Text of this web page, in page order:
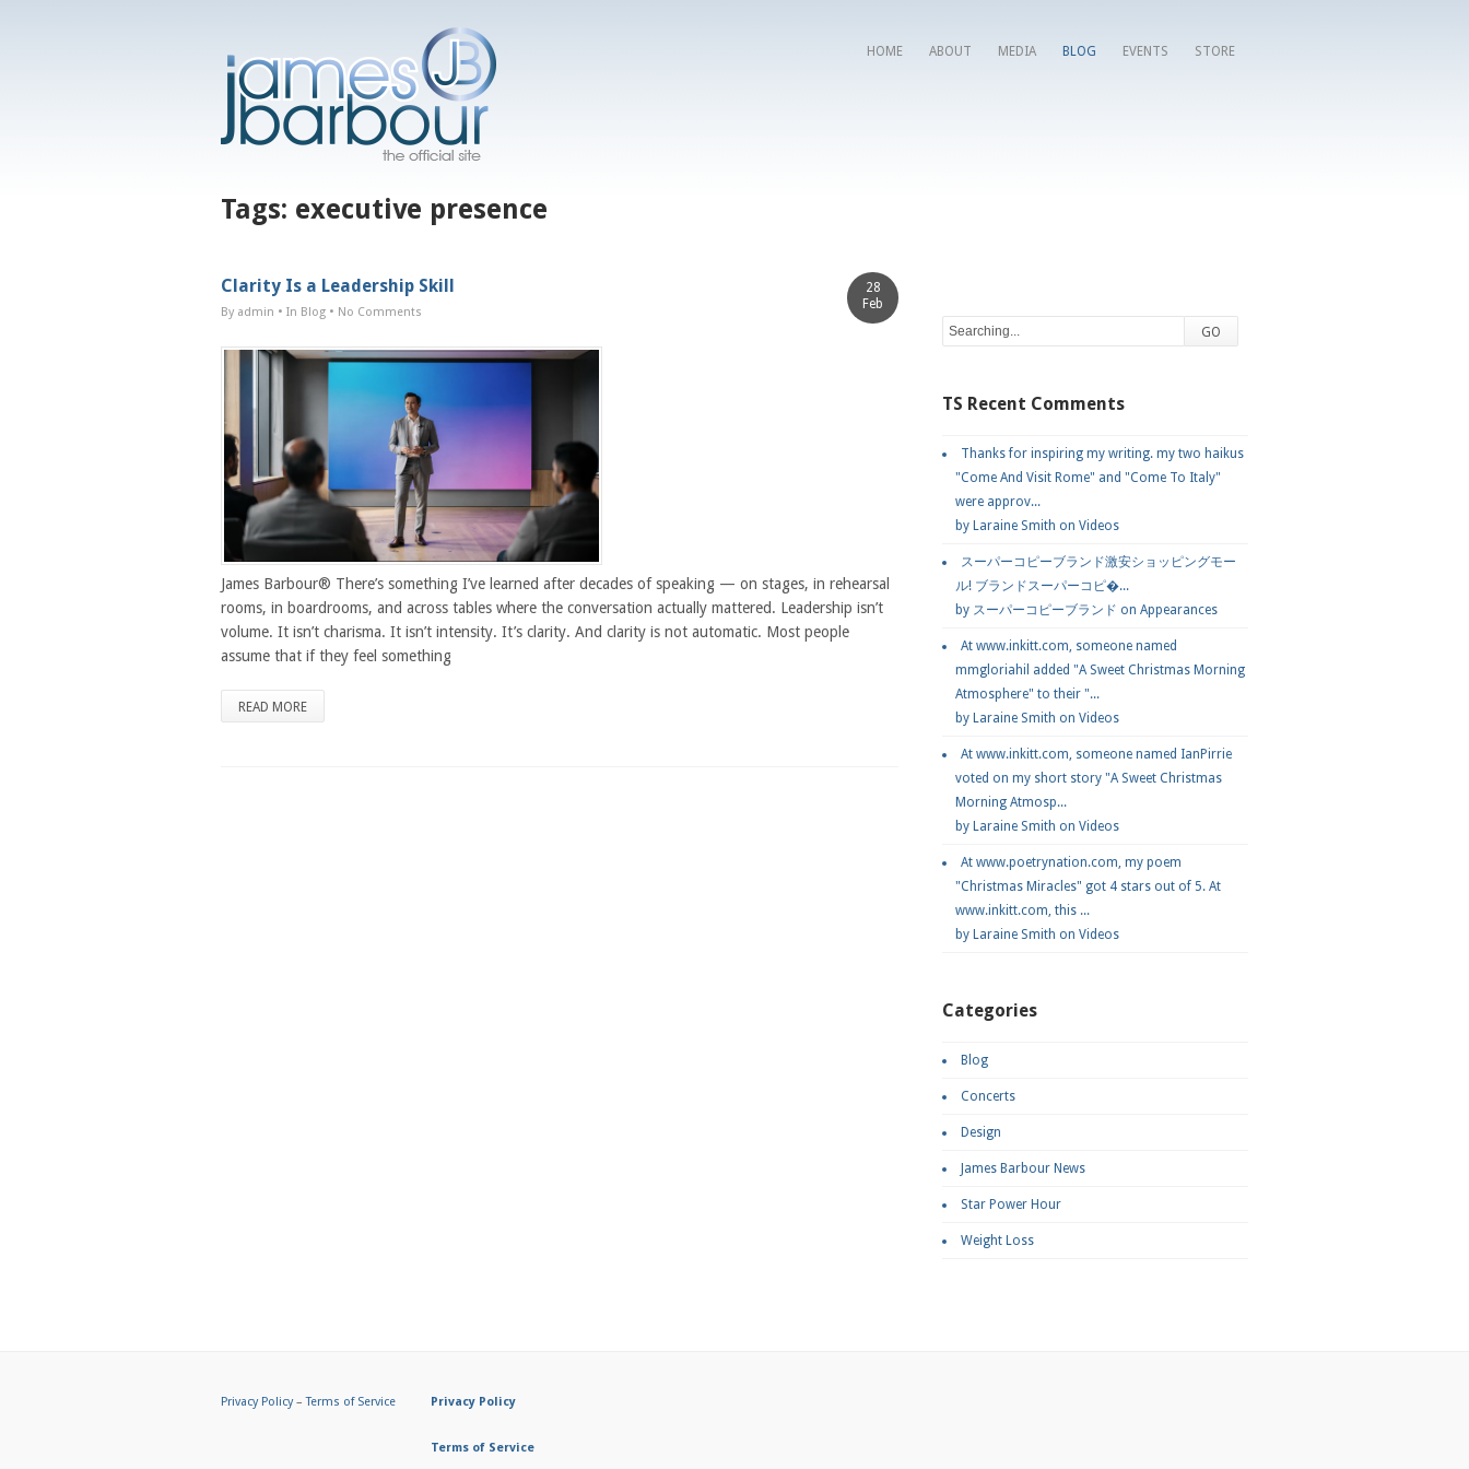
HOME ABOUT MEDIA BLOG EVENTS STORE
Tags: executive presence
28
Feb
Clarity Is a Leadership Skill
By admin • In Blog • No Comments
James Barbour® There’s something I’ve learned after decades of speaking — on stages, in rehearsal
rooms, in boardrooms, and across tables where the conversation actually mattered. Leadership isn’t
volume. It isn’t charisma. It isn’t intensity. It’s clarity. And clarity is not automatic. Most people
assume that if they feel something
READ MORE
TS Recent Comments
Thanks for inspiring my writing. my two haikus
"Come And Visit Rome" and "Come To Italy"
were approv...
by Laraine Smith on Videos
スーパーコピーブランド激安ショッピングモー
ル! ブランドスーパーコピ�...
by スーパーコピーブランド on Appearances
At www.inkitt.com, someone named
mmgloriahil added "A Sweet Christmas Morning
Atmosphere" to their "...
by Laraine Smith on Videos
At www.inkitt.com, someone named IanPirrie
voted on my short story "A Sweet Christmas
Morning Atmosp...
by Laraine Smith on Videos
At www.poetrynation.com, my poem
"Christmas Miracles" got 4 stars out of 5. At
www.inkitt.com, this ...
by Laraine Smith on Videos
Categories
Blog
Concerts
Design
James Barbour News
Star Power Hour
Weight Loss
Privacy Policy–Terms of Service Privacy Policy
Terms of Service